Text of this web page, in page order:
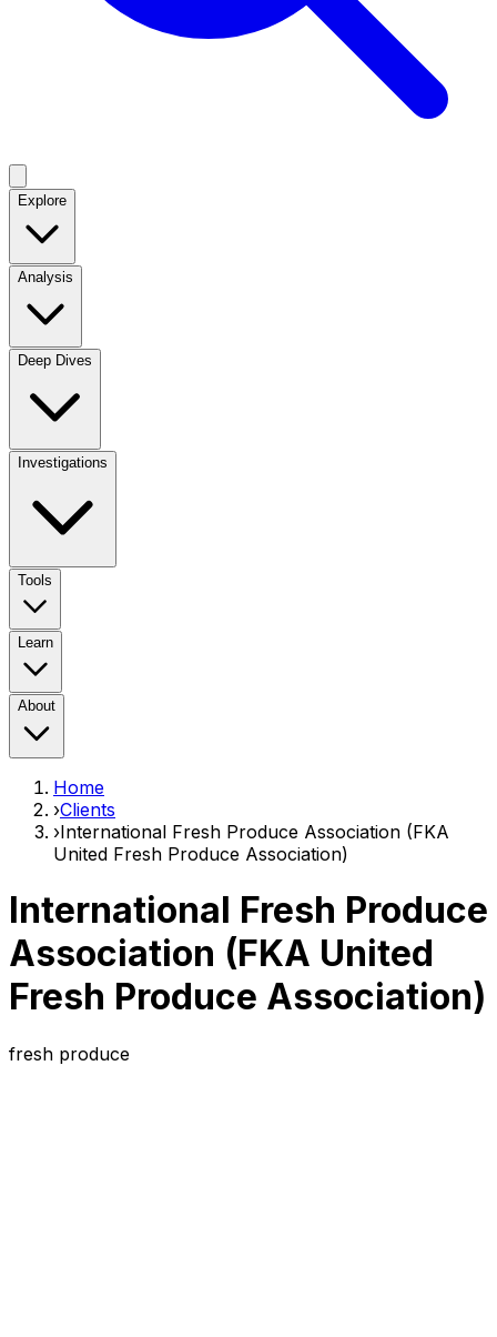
Explore
Analysis
Deep Dives
Investigations
Tools
Learn
About
Home
›Clients
›International Fresh Produce Association (FKA
United Fresh Produce Association)
International Fresh Produce
Association (FKA United
Fresh Produce Association)
fresh produce